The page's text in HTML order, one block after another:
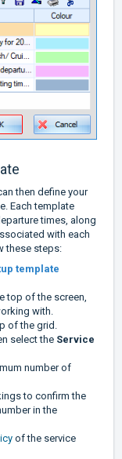
then define your
Each template
times, along
with each
these steps:
template
top of the screen,
with.
of the grid.
select the Service
number of
to confirm the
in the
of the service